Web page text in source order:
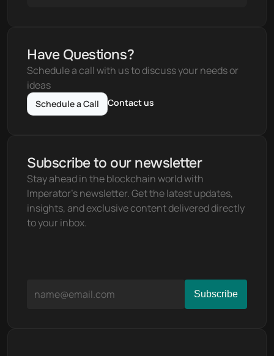
Have Questions?
Schedule a call with us to discuss your needs or
ideas
Schedule a Call Contact us
Subscribe to our newsletter
Stay ahead in the blockchain world with
Imperator's newsletter. Get the latest updates,
insights, and exclusive content delivered directly
to your inbox.